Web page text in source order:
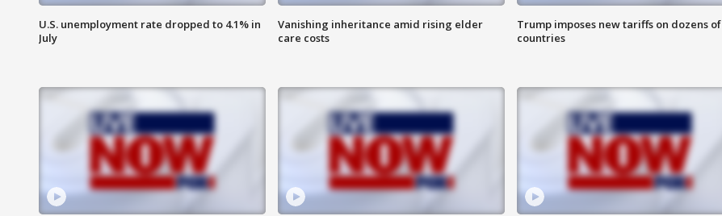
U.S. unemployment rate dropped to 4.1% in
July
Vanishing inheritance amid rising elder
care costs
Trump imposes new tariffs on dozens of
countries